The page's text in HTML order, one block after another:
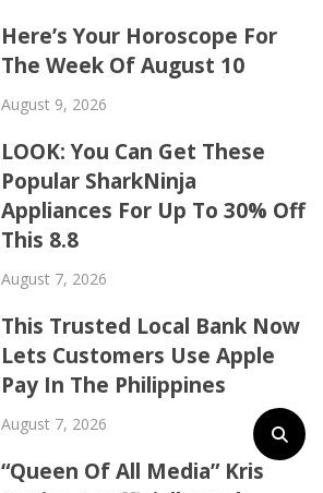
Here’s Your Horoscope For
The Week Of August 10
August 9, 2026
LOOK: You Can Get These
Popular SharkNinja
Appliances For Up To 30% Off
This 8.8
August 7, 2026
This Trusted Local Bank Now
Lets Customers Use Apple
Pay In The Philippines
August 7, 2026
“Queen Of All Media” Kris